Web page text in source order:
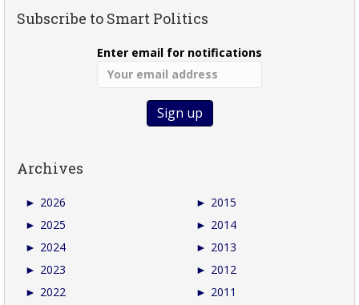
Subscribe to Smart Politics
Enter email for notifications
Archives
► 2026
► 2025
► 2024
► 2023
► 2022
► 2015
► 2014
► 2013
► 2012
► 2011